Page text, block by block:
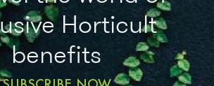
Horticult
benefits